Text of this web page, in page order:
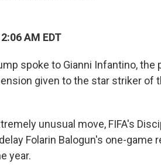
AM EDT
spoke to Gianni Infantino, the
given to the star striker of
unusual move, FIFA's
Folarin Balogun's one-game
year.